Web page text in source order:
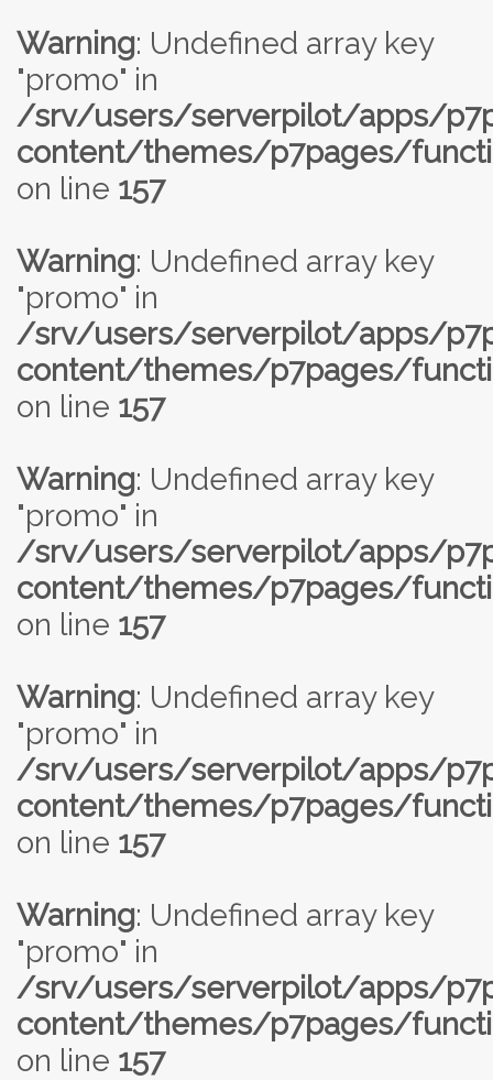
Warning: Undefined array key
"promo" in
/srv/users/serverpilot/apps/
content/themes/p7pages/
on line 157
Warning: Undefined array key
"promo" in
/srv/users/serverpilot/apps/
content/themes/p7pages/
on line 157
Warning: Undefined array key
"promo" in
/srv/users/serverpilot/apps/
content/themes/p7pages/
on line 157
Warning: Undefined array key
"promo" in
/srv/users/serverpilot/apps/
content/themes/p7pages/
on line 157
Warning: Undefined array key
"promo" in
/srv/users/serverpilot/apps/
content/themes/p7pages/
on line 157